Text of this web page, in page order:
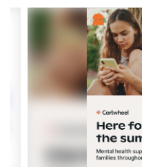
Contains